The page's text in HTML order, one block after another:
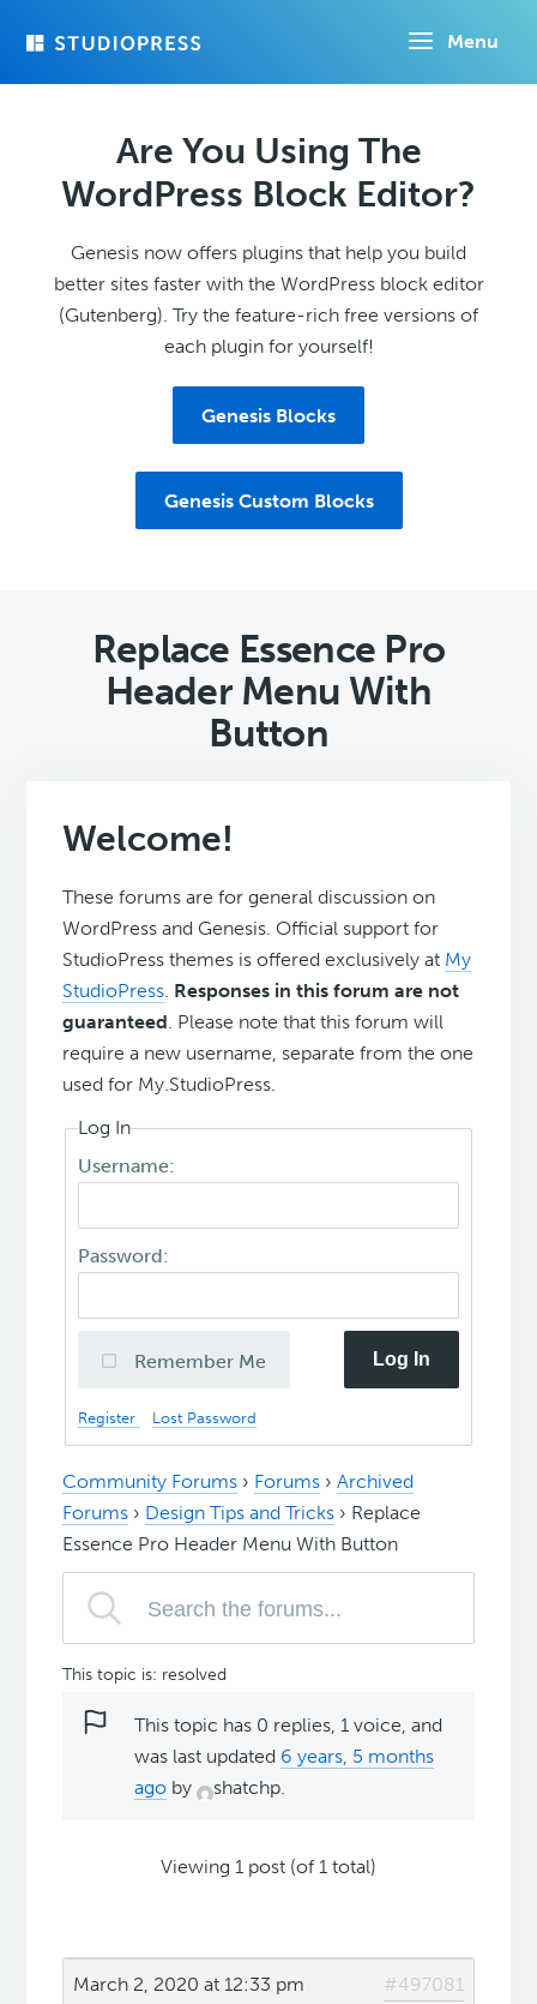
Menu
Are You Using The
WordPress Block Editor?
Genesis now offers plugins that help you build
better sites faster with the WordPress block editor
(Gutenberg). Try the feature-rich free versions of
each plugin for yourself!
Genesis Blocks
Genesis Custom Blocks
Replace Essence Pro
Header Menu With
Button
Welcome!
These forums are for general discussion on
WordPress and Genesis. Official support for
StudioPress themes is offered exclusively at My
StudioPress. Responses in this forum are not
guaranteed. Please note that this forum will
require a new username, separate from the one
used for My.StudioPress.
Log In
Username:
Password:
Remember Me Log In
Register Lost Password
Community Forums › Forums › Archived
Forums › Design Tips and Tricks › Replace
Essence Pro Header Menu With Button
This topic is: resolved
This topic has 0 replies, 1 voice, and
was last updated 6 years, 5 months
ago by shatchp.
Viewing 1 post (of 1 total)
March 2, 2020 at 12:33 pm #497081